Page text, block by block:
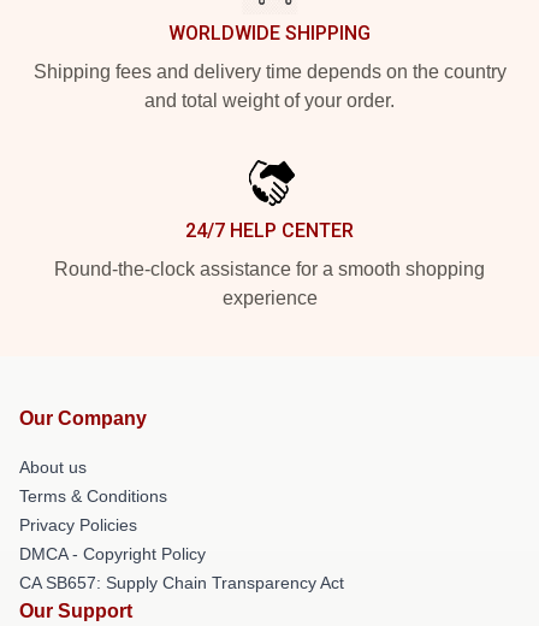
WORLDWIDE SHIPPING
Shipping fees and delivery time depends on the country
and total weight of your order.
24/7 HELP CENTER
Round-the-clock assistance for a smooth shopping
experience
Our Company
About us
Terms & Conditions
Privacy Policies
DMCA - Copyright Policy
CA SB657: Supply Chain Transparency Act
Our Support